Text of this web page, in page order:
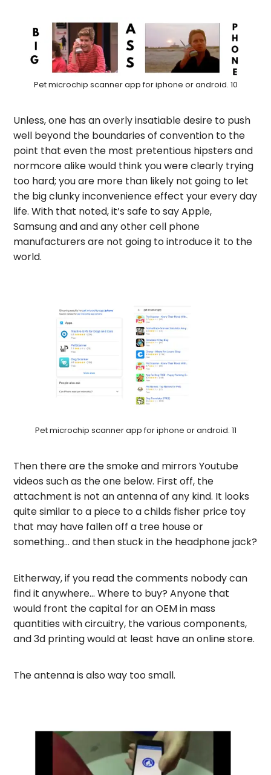
Pet microchip scanner app for iphone or android. 10
Unless, one has an overly insatiable desire to push
well beyond the boundaries of convention to the
point that even the most pretentious hipsters and
normcore alike would think you were clearly trying
too hard; you are more than likely not going to let
the big clunky inconvenience effect your every day
life. With that noted, it’s safe to say Apple,
Samsung and and any other cell phone
manufacturers are not going to introduce it to the
world.
Pet microchip scanner app for iphone or android. 11
Then there are the smoke and mirrors Youtube
videos such as the one below. First off, the
attachment is not an antenna of any kind. It looks
quite similar to a piece to a childs fisher price toy
that may have fallen off a tree house or
something… and then stuck in the headphone jack?
Eitherway, if you read the comments nobody can
find it anywhere… Where to buy? Anyone that
would front the capital for an OEM in mass
quantities with circuitry, the various components,
and 3d printing would at least have an online store.
The antenna is also way too small.